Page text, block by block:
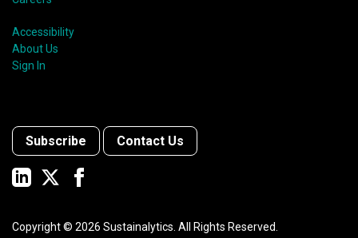
Accessibility
About Us
Sign In
Subscribe Contact Us
Copyright © 2026 Sustainalytics. All Rights Reserved.